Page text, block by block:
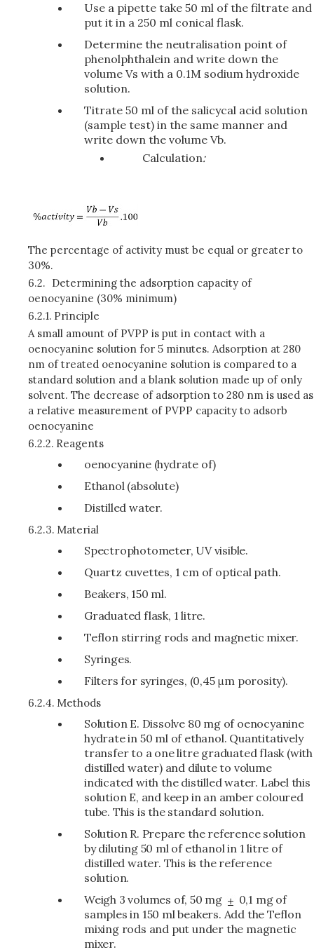
Use a pipette take 50 ml of the filtrate and
put it in a 250 ml conical flask.
Determine the neutralisation point of
phenolphthalein and write down the
volume Vs with a 0.1M sodium hydroxide
solution.
Titrate 50 ml of the salicycal acid solution
(sample test) in the same manner and
write down the volume Vb.
Calculation:
The percentage of activity must be equal or greater to
30%.
6.2. Determining the adsorption capacity of
oenocyanine (30% minimum)
6.2.1. Principle
A small amount of PVPP is put in contact with a
oenocyanine solution for 5 minutes. Adsorption at 280
nm of treated oenocyanine solution is compared to a
standard solution and a blank solution made up of only
solvent. The decrease of adsorption to 280 nm is used as
a relative measurement of PVPP capacity to adsorb
oenocyanine
6.2.2. Reagents
oenocyanine (hydrate of)
Ethanol (absolute)
Distilled water.
6.2.3. Material
Spectrophotometer, UV visible.
Quartz cuvettes, 1 cm of optical path.
Beakers, 150 ml.
Graduated flask, 1 litre.
Teflon stirring rods and magnetic mixer.
Syringes.
Filters for syringes, (0,45 μm porosity).
6.2.4. Methods
Solution E. Dissolve 80 mg of oenocyanine
hydrate in 50 ml of ethanol. Quantitatively
transfer to a one litre graduated flask (with
distilled water) and dilute to volume
indicated with the distilled water. Label this
solution E, and keep in an amber coloured
tube. This is the standard solution.
Solution R. Prepare the reference solution
by diluting 50 ml of ethanol in 1 litre of
distilled water. This is the reference
solution.
Weigh 3 volumes of, 50 mg
0,1 mg of
samples in 150 ml beakers. Add the Teflon
mixing rods and put under the magnetic
mixer.